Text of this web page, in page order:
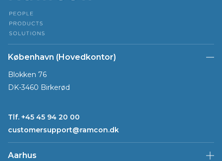
København (Hovedkontor)
Blokken 76
DK-3460 Birkerød
Tlf. +45 45 94 20 00
customersupport@ramcon.dk
Aarhus